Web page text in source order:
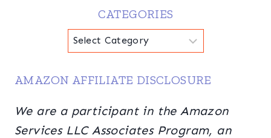
CATEGORIES
Categories
AMAZON AFFILIATE DISCLOSURE
We are a participant in the Amazon
Services LLC Associates Program, an